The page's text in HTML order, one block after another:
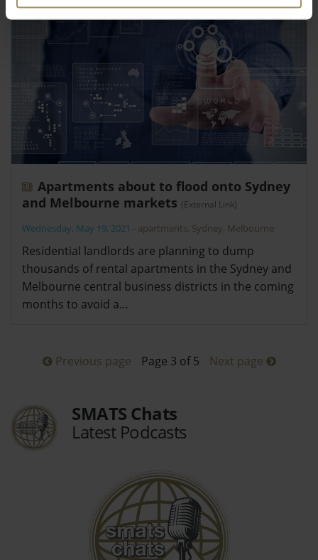
Apartments about to flood onto Sydney
and Melbourne markets (External Link)
Wednesday, May 19, 2021 - apartments, Sydney, Melbourne
Residential landlords are planning to dump
thousands of rental apartments in the Sydney and
Melbourne central business districts in the coming
months to avoid a…
Previous page Page 3 of 5 Next page
SMATS Chats
Latest Podcasts